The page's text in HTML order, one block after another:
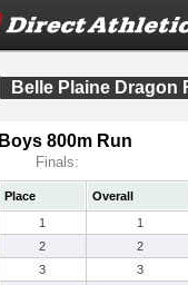
Belle Plaine Dragon
Boys 800m Run
Finals:
Place Overall
1
1
2
2
3
3